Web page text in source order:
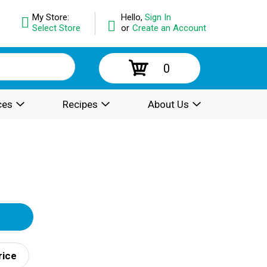
Hello, Sign In
or Create an Account
My Store:
Select Store
0
Recipes About Us